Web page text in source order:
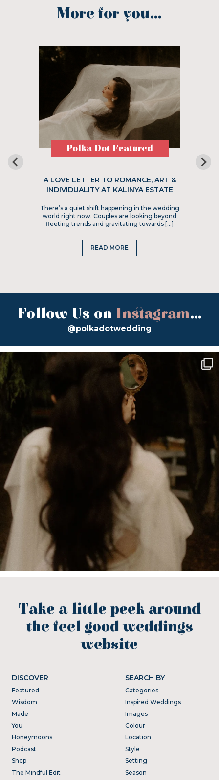
More for you...
Polka Dot Featured
A LOVE LETTER TO ROMANCE, ART &
INDIVIDUALITY AT KALINYA ESTATE
There’s a quiet shift happening in the wedding
world right now. Couples are looking beyond
fleeting trends and gravitating towards […]
READ MORE
Follow Us on Instagram...
@polkadotwedding
Take a little peek around
the feel good weddings
website
DISCOVER
Featured
Wisdom
Made
You
Honeymoons
Podcast
Shop
The Mindful Edit
SEARCH BY
Categories
Inspired Weddings
Images
Colour
Location
Style
Setting
Season